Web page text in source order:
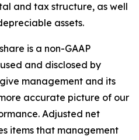
and tax structure, as well
assets.
is a non-GAAP
and disclosed by
management and its
accurate picture of our
Adjusted net
items that management